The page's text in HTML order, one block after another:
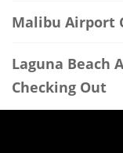
Malibu Airport
Laguna Beach
Checking Out